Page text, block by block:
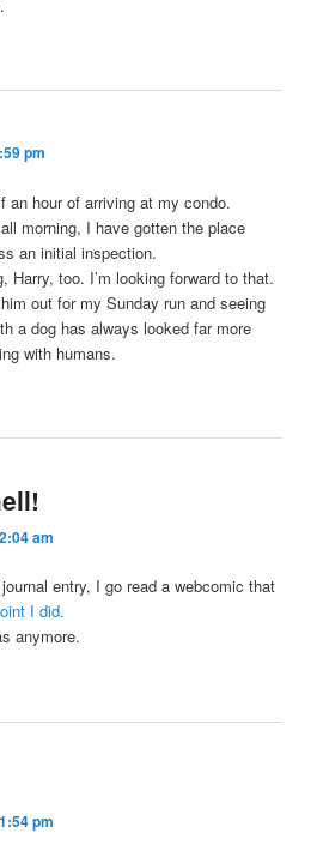
pm
an hour of arriving at my condo.
morning, I have gotten the place
an initial inspection.
Harry, too. I’m looking forward to that.
out for my Sunday run and seeing
a dog has always looked far more
with humans.
am
entry, I go read a webcomic that
I did.
anymore.
pm